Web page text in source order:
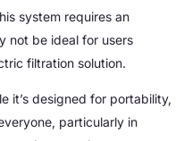
system requires an
not be ideal for users
filtration solution.
it’s designed for portability,
particularly in